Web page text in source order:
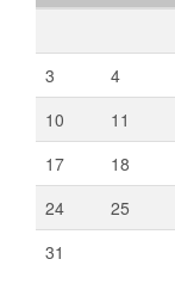
3
4
10
11
17
18
24
25
31